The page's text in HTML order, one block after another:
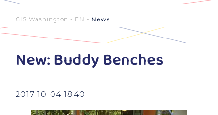
GIS Washington - EN News
New: Buddy Benches
2017-10-04 18:40